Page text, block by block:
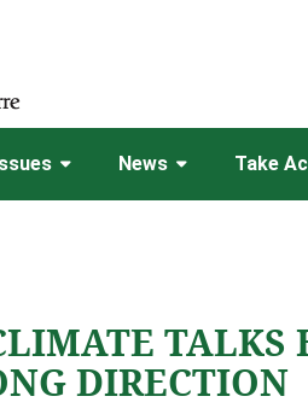
News Take
TALKS
DIRECTION